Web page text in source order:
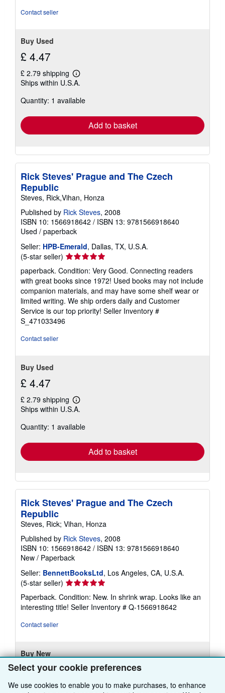
Select your cookie preferences
We use cookies to enable you to make purchases, to enhance
Contact seller
Buy Used
£ 4.47
£ 2.79 shipping
Learn
more
shipping
Ships within U.S.A.
Quantity: 1 available
Add to basket
Rick Steves' Prague and The Czech
Republic
Steves, Rick,Vihan, Honza
Published by Rick Steves, 2008
ISBN 10: 1566918642 / ISBN 13: 9781566918640
Used / paperback
Seller: HPB-Emerald, Dallas, TX, U.S.A.
(5-star seller) Seller
rating
5
out
of
5
stars
paperback. Condition: Very Good. Connecting readers
with great books since 1972! Used books may not include
companion materials, and may have some shelf wear or
limited writing. We ship orders daily and Customer
Service is our top priority! Seller Inventory #
S_471033496
Contact seller
Buy Used
£ 4.47
£ 2.79 shipping
Learn
more
shipping
Ships within U.S.A.
Quantity: 1 available
Add to basket
Rick Steves' Prague and The Czech
Republic
Steves, Rick; Vihan, Honza
Published by Rick Steves, 2008
ISBN 10: 1566918642 / ISBN 13: 9781566918640
New / Paperback
Seller: BennettBooksLtd, Los Angeles, CA, U.S.A.
(5-star seller) Seller
rating
5
out
Paperback. Condition: New. In shrink wrap. Looks like an
interesting title! Seller Inventory # Q-1566918642
Contact seller
Buy New
£ 57.95
£ 5.17 shipping Learn